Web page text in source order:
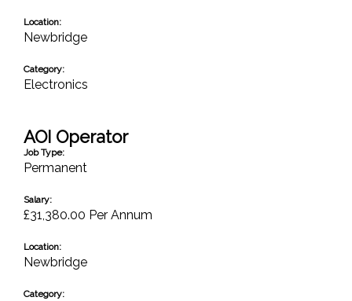
Location:
Newbridge
Category:
Electronics
AOI Operator
Job Type:
Permanent
Salary:
£31,380.00 Per Annum
Location:
Newbridge
Category: